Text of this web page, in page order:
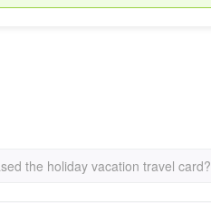
the holiday vacation travel card?